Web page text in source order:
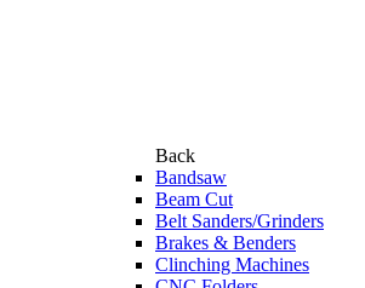
Back
Bandsaw
Beam Cut
Belt Sanders/Grinders
Brakes & Benders
Clinching Machines